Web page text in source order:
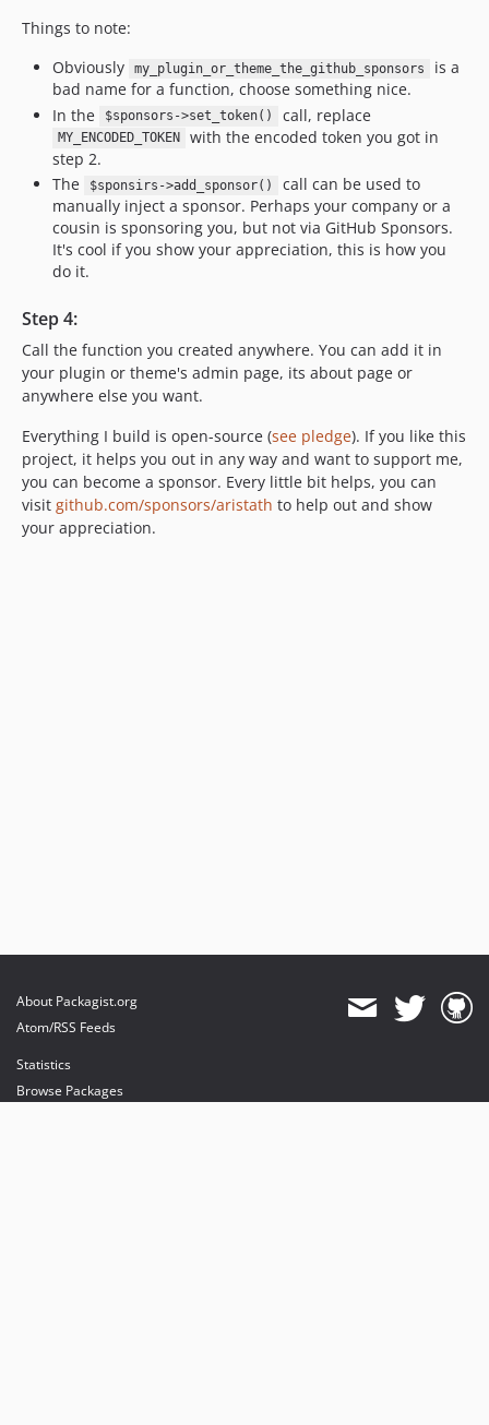
Things to note:
Obviously
my_plugin_or_theme_the_github_sponsors
is a
bad name for a function, choose something nice.
In the
$sponsors->set_token() call, replace
MY_ENCODED_TOKEN
with the encoded token you got in
step 2.
The
$sponsirs->add_sponsor()
call can be used to
manually inject a sponsor. Perhaps your company or a
cousin is sponsoring you, but not via GitHub Sponsors.
It's cool if you show your appreciation, this is how you
do it.
Step 4:
Call the function you created anywhere. You can add it in
your plugin or theme's admin page, its about page or
anywhere else you want.
Everything I build is open-source (see pledge). If you like this
project, it helps you out in any way and want to support me,
you can become a sponsor. Every little bit helps, you can
visit github.com/sponsors/aristath to help out and show
your appreciation.
About Packagist.org
Atom/RSS Feeds
Statistics
Browse Packages